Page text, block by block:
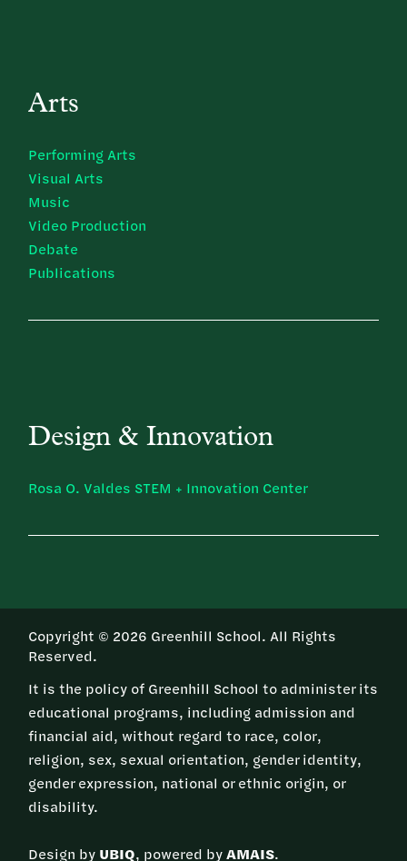
Arts
Performing Arts
Visual Arts
Music
Video Production
Debate
Publications
Design & Innovation
Rosa O. Valdes STEM + Innovation Center
Copyright © 2026 Greenhill School. All Rights
Reserved.
It is the policy of Greenhill School to administer its
educational programs, including admission and
financial aid, without regard to race, color,
religion, sex, sexual orientation, gender identity,
gender expression, national or ethnic origin, or
disability.
Design by UBIQ, powered byAMAIS.